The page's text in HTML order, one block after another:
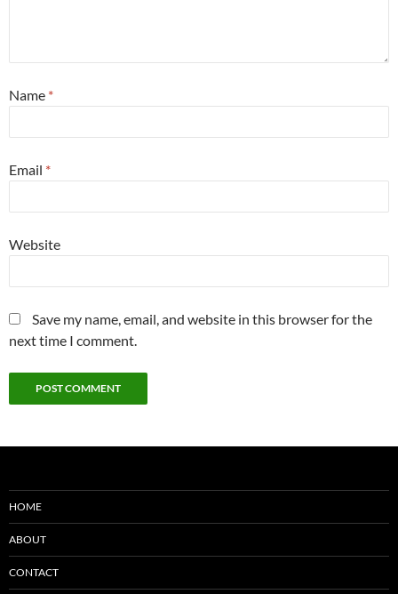
Name *
Email *
Website
Save my name, email, and website in this browser for the
next time I comment.
HOME
ABOUT
CONTACT